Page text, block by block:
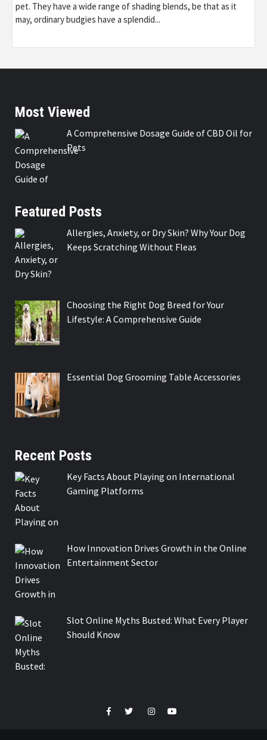
pet. They have a wide range of shading blends, be that as it
may, ordinary budgies have a splendid...
Most Viewed
A Comprehensive Dosage Guide of CBD Oil for
Pets
Featured Posts
Allergies, Anxiety, or Dry Skin? Why Your Dog
Keeps Scratching Without Fleas
Choosing the Right Dog Breed for Your
Lifestyle: A Comprehensive Guide
Essential Dog Grooming Table Accessories
Recent Posts
Key Facts About Playing on International
Gaming Platforms
How Innovation Drives Growth in the Online
Entertainment Sector
Slot Online Myths Busted: What Every Player
Should Know
FacebookTwitterInstagramYoutube